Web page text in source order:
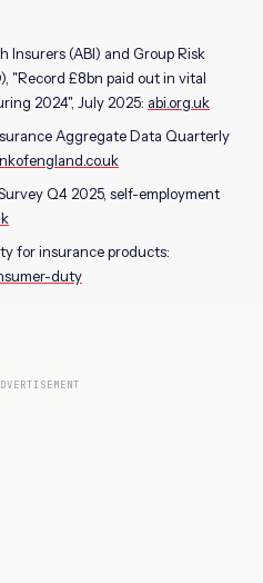
Insurers (ABI) and Group Risk
"Record £8bn paid out in vital
2024", July 2025: abi.org.uk
Aggregate Data Quarterly
Q4 2025, self-employment
for insurance products:
duty